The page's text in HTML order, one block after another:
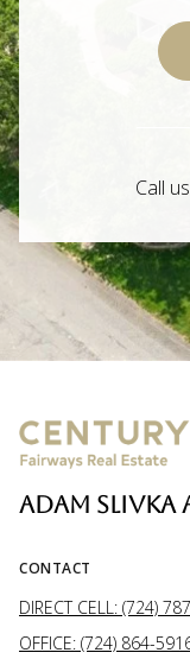
Call
ADAM SLIVKA
CONTACT
DIRECT CELL: (724)
OFFICE: (724) 864-